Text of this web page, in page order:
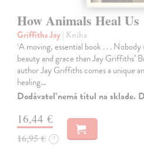
How Animals Heal Us
Griffiths Jay| Kniha
‘A moving, essential book . . .
beauty and grace than Jay Griffiths’
author Jay Griffiths comes a unique
healing…
Dodávateľ nemá titul na sklade.
16,44 €
16,95 € ?